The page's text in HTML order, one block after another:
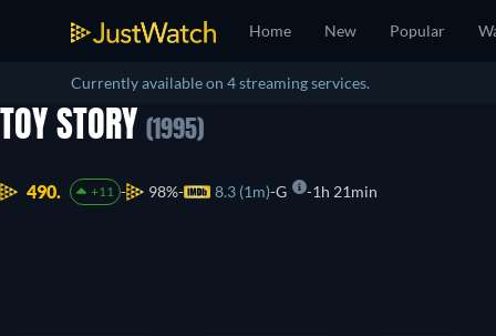
Home New Popular
Currently available on 4 streaming services.
TOY STORY (1995)
490. +11 98% 8.3 (1m) G 1h 21min